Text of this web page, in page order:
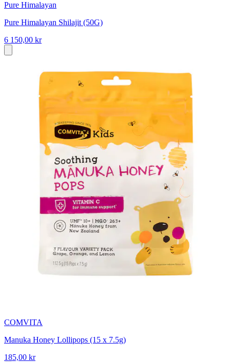
Pure Himalayan
Pure Himalayan Shilajit (50G)
6 150,00 kr
COMVITA
Manuka Honey Lollipops (15 x 7.5g)
185,00 kr